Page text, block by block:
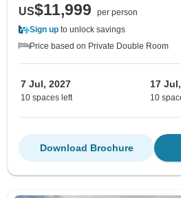
US$11,999
per person
Sign up to unlock savings
Price based on Private Double Room
7 Jul, 2027
10 spaces left
17
10
Download Brochure